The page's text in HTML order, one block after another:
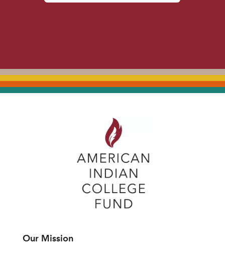
Our Mission